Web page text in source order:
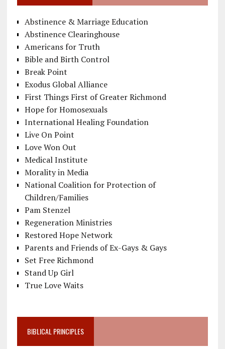
Abstinence & Marriage Education
Abstinence Clearinghouse
Americans for Truth
Bible and Birth Control
Break Point
Exodus Global Alliance
First Things First of Greater Richmond
Hope for Homosexuals
International Healing Foundation
Live On Point
Love Won Out
Medical Institute
Morality in Media
National Coalition for Protection of
Children/Families
Pam Stenzel
Regeneration Ministries
Restored Hope Network
Parents and Friends of Ex-Gays & Gays
Set Free Richmond
Stand Up Girl
True Love Waits
BIBLICAL PRINCIPLES